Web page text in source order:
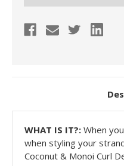
WHAT IS IT?: When
when styling your
Coconut & Monoi Curl